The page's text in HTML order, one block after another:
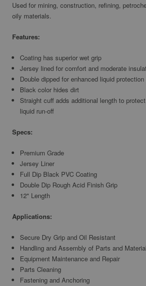
Used for mining, construction, refining,
oily materials.
Features:
Coating has superior wet grip
Jersey lined for comfort and moderate
Double dipped for enhanced liquid
Black color hides dirt
Straight cuff adds additional length to
liquid run-off
Specs:
Premium Grade
Jersey Liner
Full Dip Black PVC Coating
Double Dip Rough Acid Finish Grip
12" Length
Applications:
Secure Dry Grip and Oil Resistant
Handling and Assembly of Parts and
Equipment Maintenance and Repair
Parts Cleaning
Fastening and Anchoring